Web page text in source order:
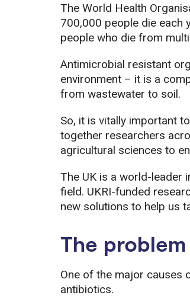
The World Health
700,000 people die each
people who die from
Antimicrobial resistant
environment – it is a
from wastewater to soil.
So, it is vitally important
together researchers
agricultural sciences to
The UK is a world-leader
field. UKRI-funded
new solutions to help us
The
One of the major causes
antibiotics.